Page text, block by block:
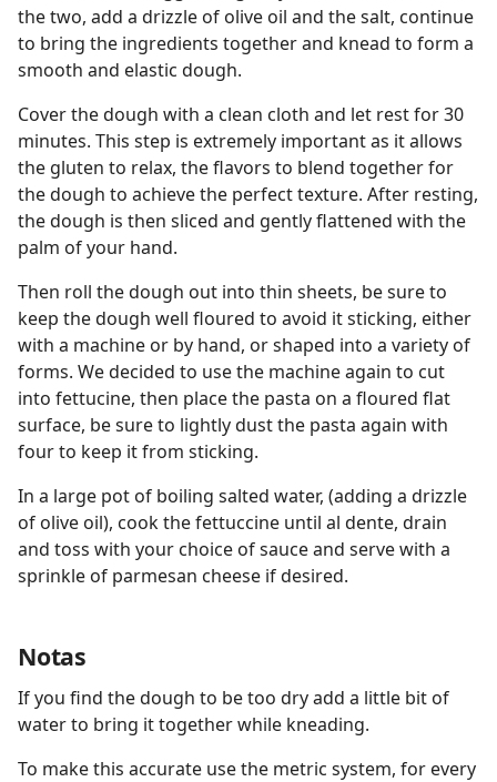
the two, add a drizzle of olive oil and the salt, continue
to bring the ingredients together and knead to form a
smooth and elastic dough.
Cover the dough with a clean cloth and let rest for 30
minutes. This step is extremely important as it allows
the gluten to relax, the flavors to blend together for
the dough to achieve the perfect texture. After resting,
the dough is then sliced and gently flattened with the
palm of your hand.
Then roll the dough out into thin sheets, be sure to
keep the dough well floured to avoid it sticking, either
with a machine or by hand, or shaped into a variety of
forms. We decided to use the machine again to cut
into fettucine, then place the pasta on a floured flat
surface, be sure to lightly dust the pasta again with
four to keep it from sticking.
In a large pot of boiling salted water, (adding a drizzle
of olive oil), cook the fettuccine until al dente, drain
and toss with your choice of sauce and serve with a
sprinkle of parmesan cheese if desired.
Notas
If you find the dough to be too dry add a little bit of
water to bring it together while kneading.
To make this accurate use the metric system, for every